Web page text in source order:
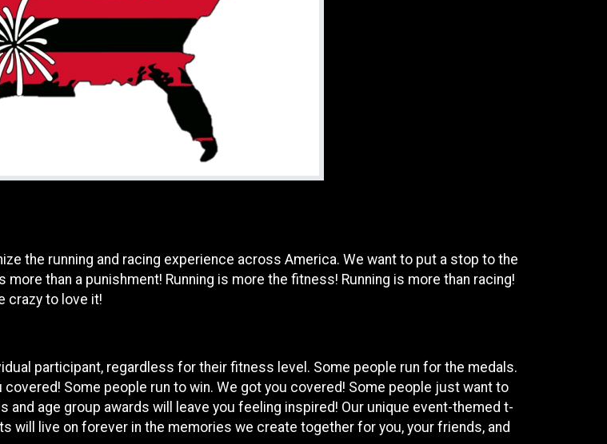
the running and racing experience across America. We want to put a stop to the
than a punishment! Running is more the fitness! Running is more than racing!
crazy to love it!
participant, regardless for their fitness level. Some people run for the medals.
Some people run to win. We got you covered! Some people just want to
age group awards will leave you feeling inspired! Our unique event-themed t-
will live on forever in the memories we create together for you, your friends, and